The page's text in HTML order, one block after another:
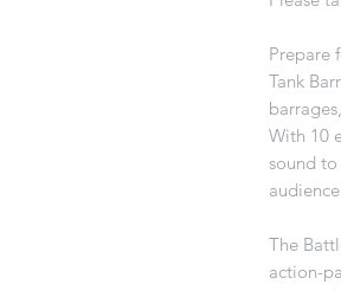
Prepare
Tank
With 10
sound
The
action-